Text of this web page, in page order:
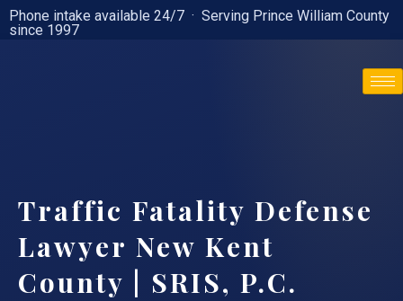
Phone intake available 24/7 · Serving Prince William County
since 1997
Traffic Fatality Defense
Lawyer New Kent
County | SRIS, P.C.